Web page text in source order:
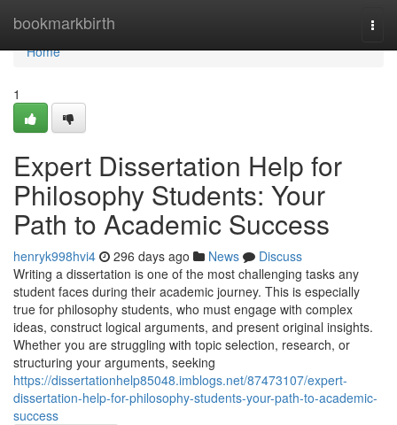
bookmarkbirth
Home
Home
1
Expert Dissertation Help for
Philosophy Students: Your
Path to Academic Success
henryk998hvi4 296 days ago News
Discuss
Writing a dissertation is one of the most challenging tasks any
student faces during their academic journey. This is especially
true for philosophy students, who must engage with complex
ideas, construct logical arguments, and present original insights.
Whether you are struggling with topic selection, research, or
structuring your arguments, seeking
https://dissertationhelp85048.imblogs.net/87473107/expert-
dissertation-help-for-philosophy-students-your-path-to-academic-
success